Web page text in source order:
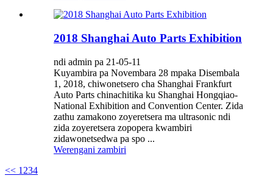
2018 Shanghai Auto Parts Exhibition
ndi admin pa 21-05-11
Kuyambira pa Novembara 28 mpaka Disembala
1, 2018, chiwonetsero cha Shanghai Frankfurt
Auto Parts chinachitika ku Shanghai Hongqiao-
National Exhibition and Convention Center. Zida
zathu zamakono zoyeretsera ma ultrasonic ndi
zida zoyeretsera zopopera kwambiri
zidawonetsedwa pa spo ...
Werengani zambiri
<< 1 234